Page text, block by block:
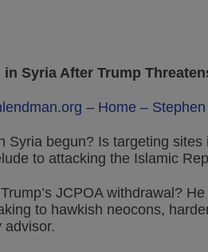
Syria After Trump
– Home –
Syria begun? Is targeting
to attacking the Islamic
JCPOA withdrawal?
to hawkish neocons,
advisor.